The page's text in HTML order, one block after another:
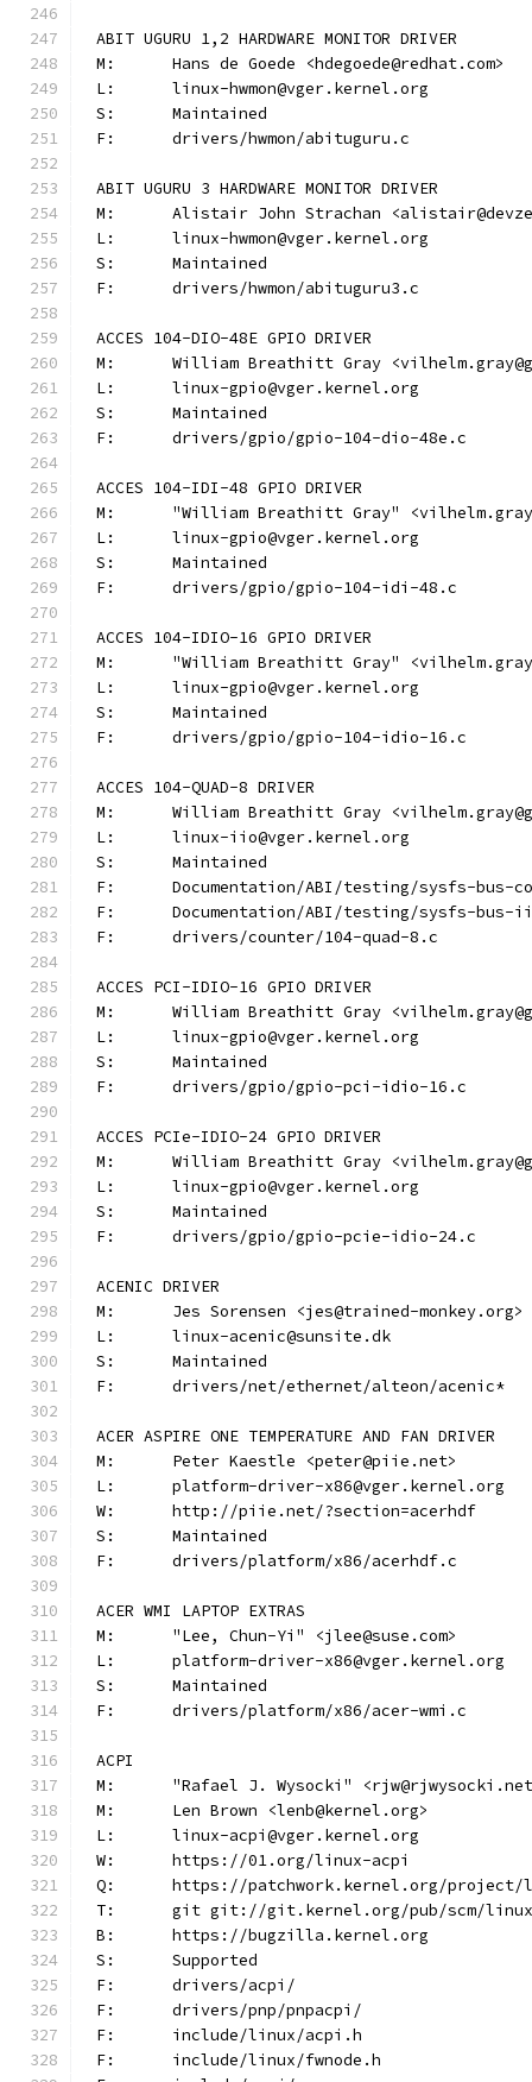
ABIT UGURU 1,2 HARDWARE MONITOR DRIVER
M:	Hans de Goede <hdegoede@redhat.com>
L:	linux-hwmon@vger.kernel.org
S:	Maintained
F:	drivers/hwmon/abituguru.c
ABIT UGURU 3 HARDWARE MONITOR DRIVER
M:	Alistair John Strachan
L:	linux-hwmon@vger.kernel.org
S:	Maintained
F:	drivers/hwmon/abituguru3.c
ACCES 104-DIO-48E GPIO DRIVER
M:	William Breathitt Gray
L:	linux-gpio@vger.kernel.org
S:	Maintained
F:	drivers/gpio/gpio-104-dio-48e.c
ACCES 104-IDI-48 GPIO DRIVER
M:	"William Breathitt Gray"
L:	linux-gpio@vger.kernel.org
S:	Maintained
F:	drivers/gpio/gpio-104-idi-48.c
ACCES 104-IDIO-16 GPIO DRIVER
M:	"William Breathitt Gray"
L:	linux-gpio@vger.kernel.org
S:	Maintained
F:	drivers/gpio/gpio-104-idio-16.c
ACCES 104-QUAD-8 DRIVER
M:	William Breathitt Gray
L:	linux-iio@vger.kernel.org
S:	Maintained
F:	Documentation/ABI/testing/sysfs-bus-
F:	Documentation/ABI/testing/sysfs-
F:	drivers/counter/104-quad-8.c
ACCES PCI-IDIO-16 GPIO DRIVER
M:	William Breathitt Gray
L:	linux-gpio@vger.kernel.org
S:	Maintained
F:	drivers/gpio/gpio-pci-idio-16.c
ACCES PCIe-IDIO-24 GPIO DRIVER
M:	William Breathitt Gray
L:	linux-gpio@vger.kernel.org
S:	Maintained
F:	drivers/gpio/gpio-pcie-idio-24.c
ACENIC DRIVER
M:	Jes Sorensen <jes@trained-monkey.org>
L:	linux-acenic@sunsite.dk
S:	Maintained
F:	drivers/net/ethernet/alteon/acenic*
ACER ASPIRE ONE TEMPERATURE AND FAN DRIVER
M:	Peter Kaestle <peter@piie.net>
L:	platform-driver-x86@vger.kernel.org
W:	http://piie.net/?section=acerhdf
S:	Maintained
F:	drivers/platform/x86/acerhdf.c
ACER WMI LAPTOP EXTRAS
M:	"Lee, Chun-Yi" <jlee@suse.com>
L:	platform-driver-x86@vger.kernel.org
S:	Maintained
F:	drivers/platform/x86/acer-wmi.c
ACPI
M:	"Rafael J. Wysocki"
M:	Len Brown <lenb@kernel.org>
L:	linux-acpi@vger.kernel.org
W:	https://01.org/linux-acpi
Q:	https://patchwork.kernel.org/
T:	git git://git.kernel.org/pub/scm/
B:	https://bugzilla.kernel.org
S:	Supported
F:	drivers/acpi/
F:	drivers/pnp/pnpacpi/
F:	include/linux/acpi.h
F:	include/linux/fwnode.h